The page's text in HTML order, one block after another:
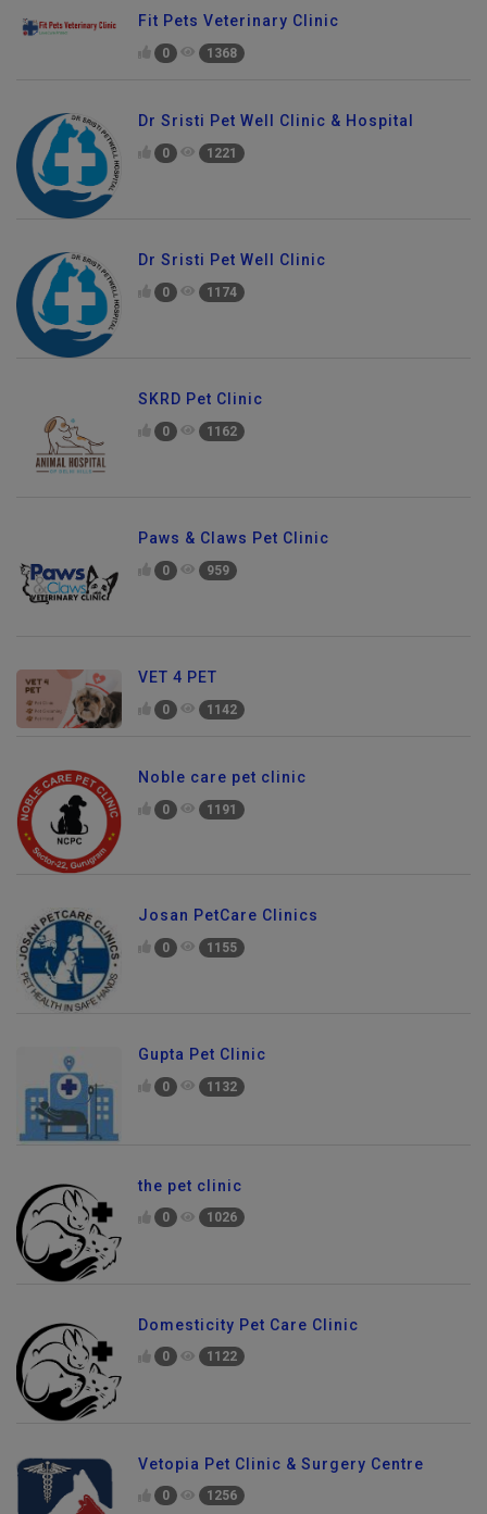
Fit Pets Veterinary Clinic
0 1368
Dr Sristi Pet Well Clinic & Hospital
0 1221
Dr Sristi Pet Well Clinic
0 1174
SKRD Pet Clinic
0 1162
Paws & Claws Pet Clinic
0 959
VET 4 PET
0 1142
Noble care pet clinic
0 1191
Josan PetCare Clinics
0 1155
Gupta Pet Clinic
0 1132
the pet clinic
0 1026
Domesticity Pet Care Clinic
0 1122
Vetopia Pet Clinic & Surgery Centre
0 1256